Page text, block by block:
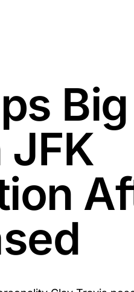
Big
JFK